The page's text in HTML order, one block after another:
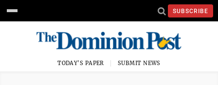
SUBSCRIBE
TODAY'S PAPER SUBMIT NEWS